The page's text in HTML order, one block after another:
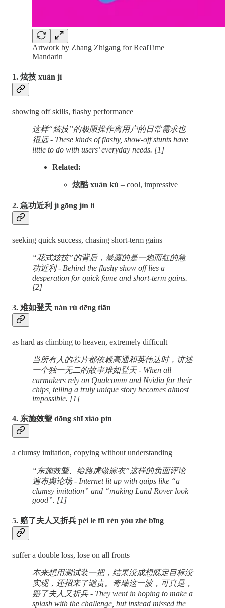
Artwork by Zhang Zhigang for RealTime
Mandarin
1. 炫技 xuàn jì
showing off skills, flashy performance
这样“炫技”的极限操作离用户的日常需求也
很远 - These kinds of flashy, show-off stunts have
little to do with users’ everyday needs. [1]
Related:
炫酷 xuàn kù – cool, impressive
2. 急功近利 jí gōng jìn lì
seeking quick success, chasing short-term gains
“花式炫技”的背后，暴露的是一炮而红的急
功近利 - Behind the flashy show off lies a
desperation for quick fame and short-term gains.
[2]
3. 难如登天 nán rú dēng tiān
as hard as climbing to heaven, extremely difficult
当所有人的芯片都依赖高通和英伟达时，讲述
一个独一无二的故事难如登天 - When all
carmakers rely on Qualcomm and Nvidia for their
chips, telling a truly unique story becomes almost
impossible. [1]
4. 东施效颦 dōng shī xiào pín
a clumsy imitation, copying without understanding
“东施效颦、给路虎做嫁衣”这样的负面评论
遍布舆论场 - Internet lit up with quips like “a
clumsy imitation” and “making Land Rover look
good”. [1]
5. 赔了夫人又折兵 péi le fū rén yòu zhé bīng
suffer a double loss, lose on all fronts
本来想用测试装一把，结果没成想既定目标没
实现，还招来了谴责。奇瑞这一波，可真是，
赔了夫人又折兵 - They went in hoping to make a
splash with the challenge, but instead missed the